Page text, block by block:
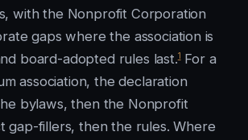
with the Nonprofit Corporation
gaps where the association is
board-adopted rules last.1For a
association, the declaration
bylaws, then the Nonprofit
gap-fillers, then the rules. Where